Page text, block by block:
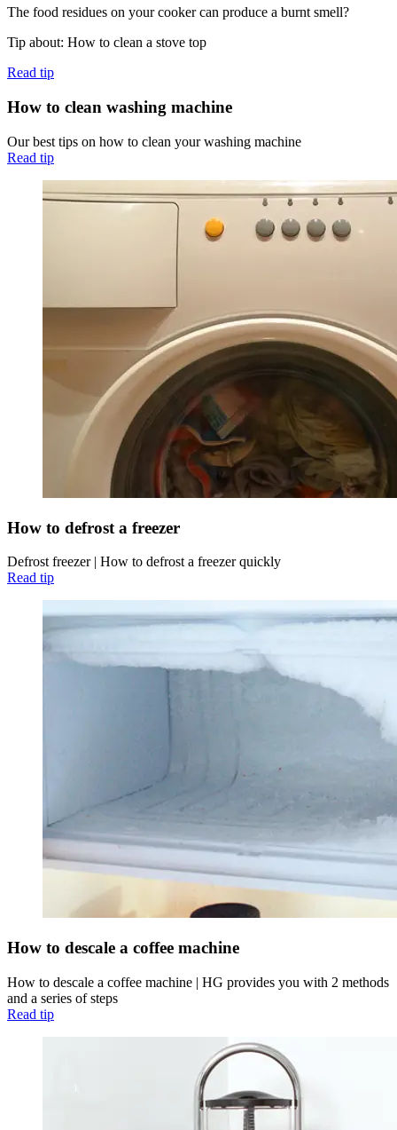
The food residues on your cooker can produce a burnt smell?
Tip about: How to clean a stove top
Read tip
How to clean washing machine
Our best tips on how to clean your washing machine
Read tip
How to defrost a freezer
Defrost freezer | How to defrost a freezer quickly
Read tip
How to descale a coffee machine
How to descale a coffee machine | HG provides you with 2 methods
and a series of steps
Read tip